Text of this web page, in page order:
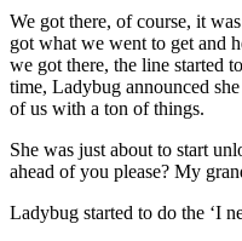
We got there, of course, it
got what we went to get and
we got there, the line started
time, Ladybug announced
of us with a ton of things.
She was just about to start
ahead of you please? My
Ladybug started to do the ‘I